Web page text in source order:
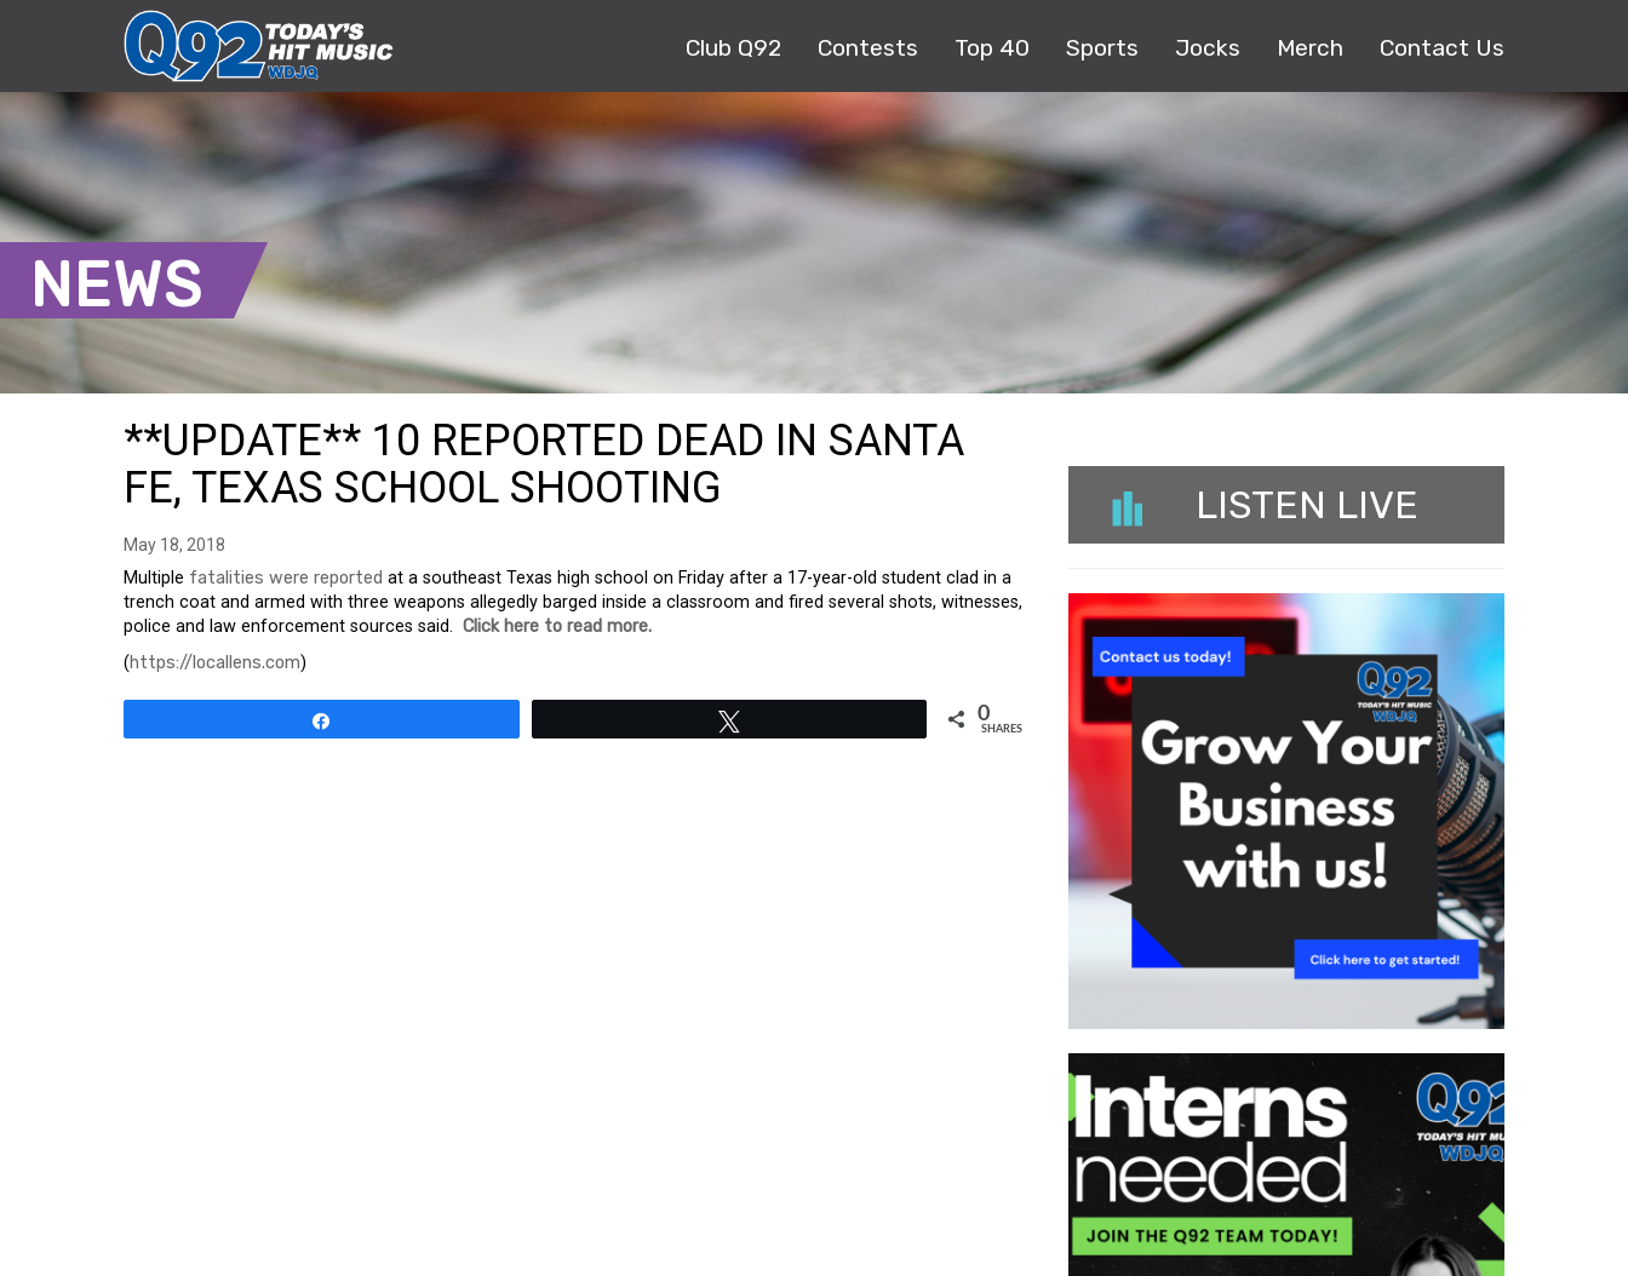
Club Q92 Contests Top 40 Sports Jocks Merch Contact Us
NEWS
**UPDATE** 10 REPORTED DEAD IN SANTA
FE, TEXAS SCHOOL SHOOTING
May 18, 2018
Multiple fatalities were reported at a southeast Texas high school on Friday after a 17-year-old student clad in a
trench coat and armed with three weapons allegedly barged inside a classroom and fired several shots, witnesses,
police and law enforcement sources said. Click here to read more.
(https://locallens.com)
0
SHARES
LISTEN LIVE